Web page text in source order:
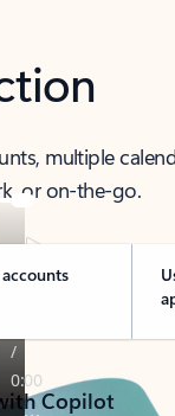
multiple
or on-the-go.
Copilot